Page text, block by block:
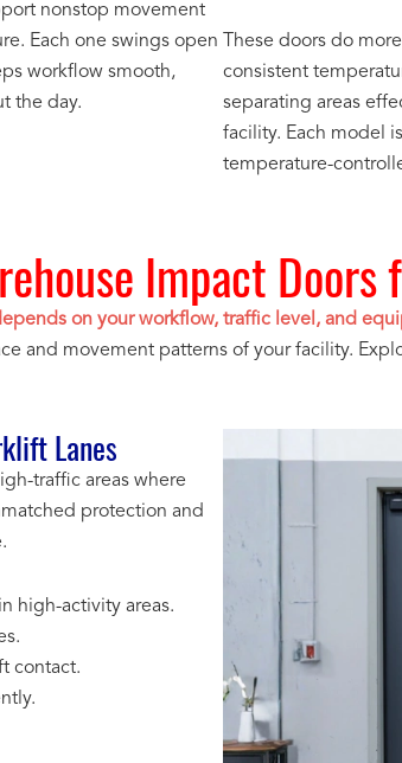
nonstop movement
Each one swings open
workflow smooth,
the day.
These doors do
consistent
separating areas
facility. Each model
temperature-
Impact
on your workflow, traffic level, and
and movement patterns of your facility.
Lanes
traffic areas where
protection and
high-activity areas.
contact.